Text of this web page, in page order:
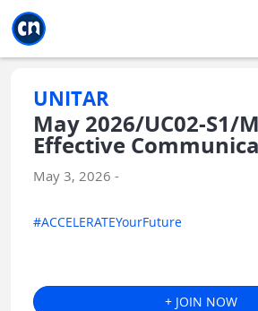
UNITAR
May 2026/UC02-S1/
Effective
May 3, 2026 -
#ACCELERATEYourFuture
+ JOIN NOW